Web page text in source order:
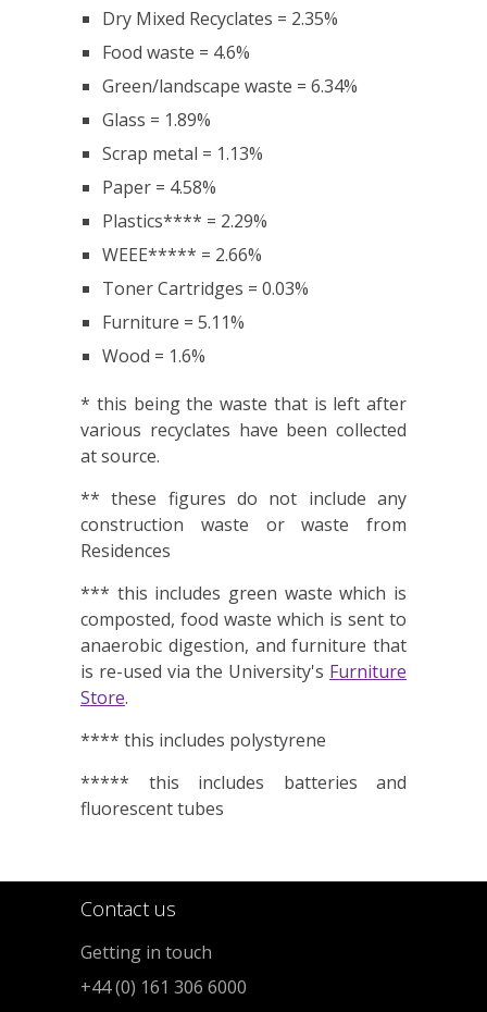
Dry Mixed Recyclates = 2.35%
Food waste = 4.6%
Green/landscape waste = 6.34%
Glass = 1.89%
Scrap metal = 1.13%
Paper = 4.58%
Plastics**** = 2.29%
WEEE***** = 2.66%
Toner Cartridges = 0.03%
Furniture = 5.11%
Wood = 1.6%
* this being the waste that is left after
various recyclates have been collected
at source.
** these figures do not include any
construction waste or waste from
Residences
*** this includes green waste which is
composted, food waste which is sent to
anaerobic digestion, and furniture that
is re-used via the University's Furniture
Store.
**** this includes polystyrene
***** this includes batteries and
fluorescent tubes
Contact us
Getting in touch
+44 (0) 161 306 6000